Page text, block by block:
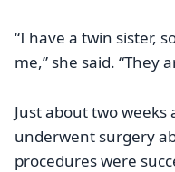
“I have a twin sister,
me,” she said. “They
Just about two
underwent surgery
procedures were